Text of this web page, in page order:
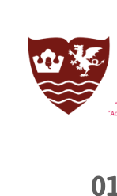
content